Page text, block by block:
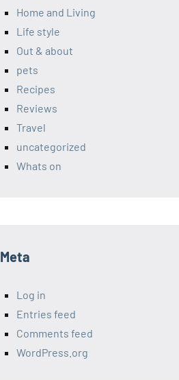
Home and Living
Life style
Out & about
pets
Recipes
Reviews
Travel
uncategorized
Whats on
Meta
Log in
Entries feed
Comments feed
WordPress.org